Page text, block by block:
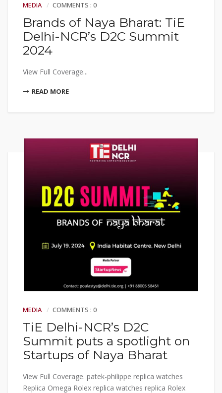
MEDIA COMMENTS : 0
Brands of Naya Bharat: TiE
Delhi-NCR’s D2C Summit
2024
View Full Coverage...
READ MORE
MEDIA COMMENTS : 0
TiE Delhi-NCR’s D2C
Summit puts a spotlight on
Startups of Naya Bharat
View Full Coverage. patek-philippe replica watches
Replica Omega Rolex replica watches replica Rolex